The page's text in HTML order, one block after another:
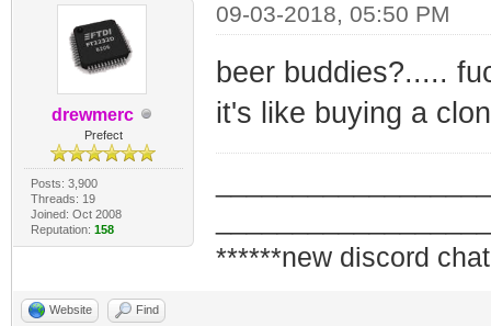
drewmerc
Prefect
Posts: 3,900
Threads: 19
Joined: Oct 2008
Reputation: 158
09-03-2018, 05:50 PM
beer buddies?.....
it's like buying a
******new discord
Website Find